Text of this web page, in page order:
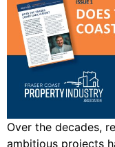
Over the decades,
ambitious projects